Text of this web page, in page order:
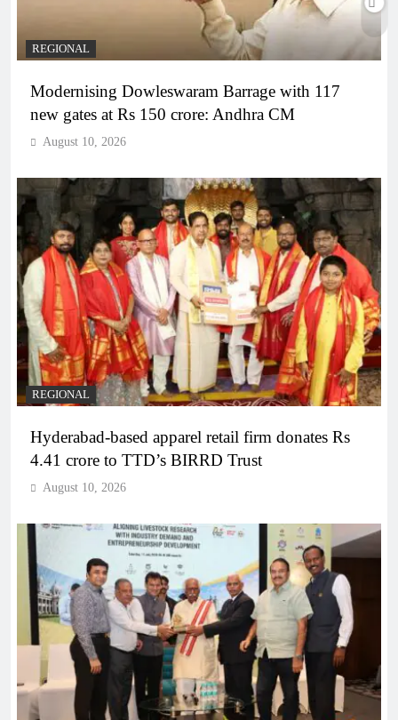
REGIONAL
Modernising Dowleswaram Barrage with 117
new gates at Rs 150 crore: Andhra CM
August 10, 2026
REGIONAL
Hyderabad-based apparel retail firm donates Rs
4.41 crore to TTD’s BIRRD Trust
August 10, 2026